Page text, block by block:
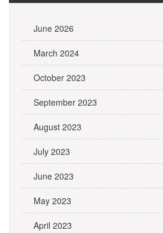
June 2026
March 2024
October 2023
September 2023
August 2023
July 2023
June 2023
May 2023
April 2023